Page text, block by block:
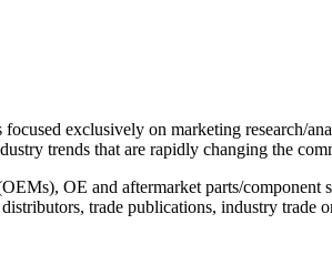
focused exclusively on marketing research/
trends that are rapidly changing the
OE and aftermarket parts/
trade publications, industry